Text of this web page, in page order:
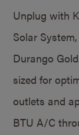
Unplug with
Solar
Durango
sized for
outlets and
BTU A/C